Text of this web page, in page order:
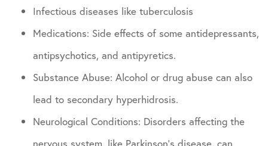
Infectious diseases like tuberculosis
Medications: Side effects of some antidepressants,
antipsychotics, and antipyretics.
Substance Abuse: Alcohol or drug abuse can also
lead to secondary hyperhidrosis.
Neurological Conditions: Disorders affecting the
nervous system, like Parkinson’s disease, can